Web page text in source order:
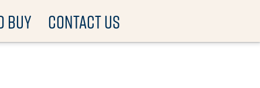
BUY CONTACT US